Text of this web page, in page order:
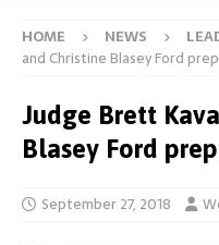
HOME NEWS
and Christine Blasey Ford
Judge Brett
Blasey Ford
September 27, 2018